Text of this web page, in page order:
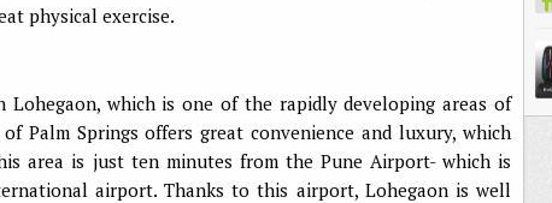
physical exercise.
Lohegaon, which is one of the rapidly developing areas of
Palm Springs offers great convenience and luxury, which
area is just ten minutes from the Pune Airport- which is
airport. Thanks to this airport, Lohegaon is well